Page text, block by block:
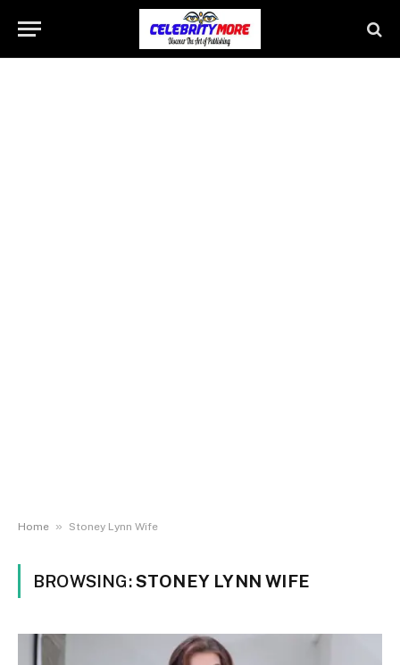
Home » Stoney Lynn Wife
BROWSING:STONEY LYNN WIFE